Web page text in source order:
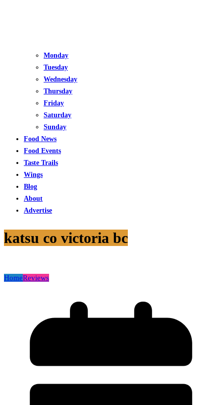
Monday
Tuesday
Wednesday
Thursday
Friday
Saturday
Sunday
Food News
Food Events
Taste Trails
Wings
Blog
About
Advertise
katsu co victoria bc
HomeReviews